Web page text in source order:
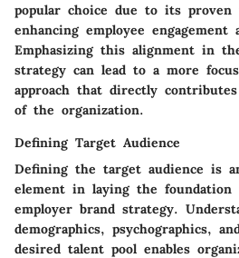
popular choice due to its
enhancing employee
Emphasizing this alignment in
strategy can lead to a more
approach that directly
of the organization.
Defining Target Audience
Defining the target audience is
element in laying the foundation
employer brand strategy.
demographics, psychographics,
desired talent pool enables